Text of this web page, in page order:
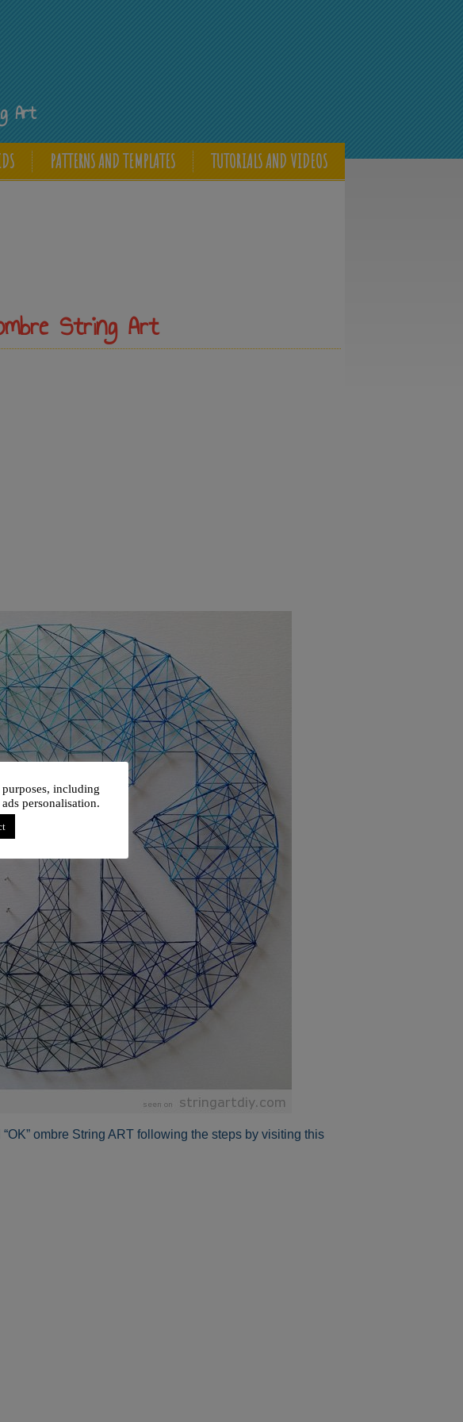
Art
PATTERNS AND TEMPLATES TUTORIALS AND VIDEOS
String Art
ombre String ART following the steps by visiting this
including
personalisation.